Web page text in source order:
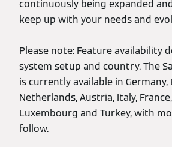
continuously being expanded
keep up with your needs and
Please note: Feature availability
system setup and country. The
is currently available in Germany,
Netherlands, Austria, Italy,
Luxembourg and Turkey, with
follow.